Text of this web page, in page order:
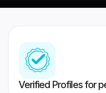
Verified Profiles for